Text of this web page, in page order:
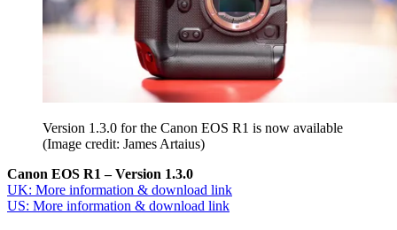
Version 1.3.0 for the Canon EOS R1 is now available
(Image credit: James Artaius)
Canon EOS R1 – Version 1.3.0
UK: More information & download link
US: More information & download link